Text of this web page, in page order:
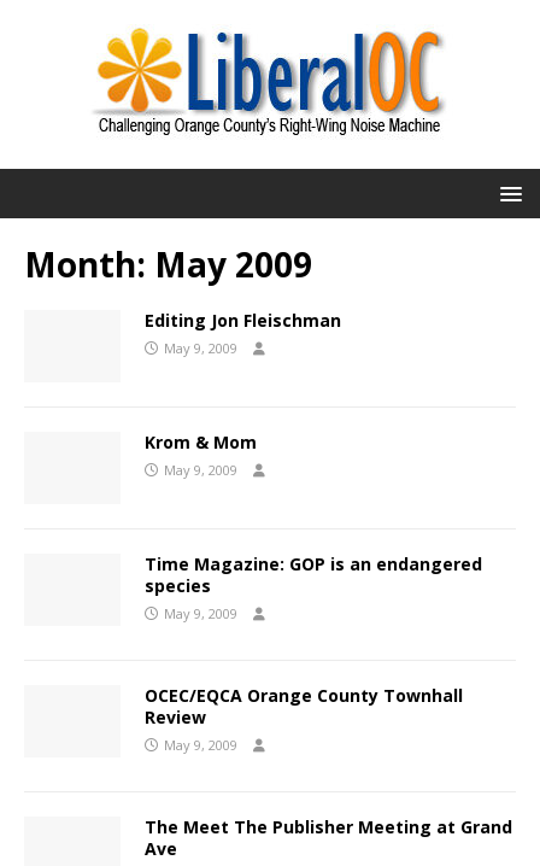
Month: May 2009
Editing Jon Fleischman
May 9, 2009
Krom & Mom
May 9, 2009
Time Magazine: GOP is an endangered
species
May 9, 2009
OCEC/EQCA Orange County Townhall
Review
May 9, 2009
The Meet The Publisher Meeting at Grand
Ave